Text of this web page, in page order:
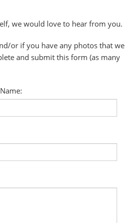
we would love to hear from you.
or if you have any photos that we
and submit this form (as many